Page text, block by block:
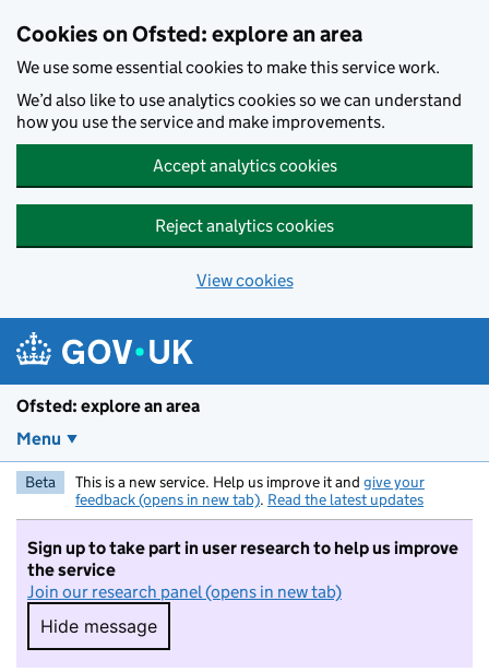
Cookies on Ofsted: explore an area
We use some essential cookies to make this service work.
We’d also like to use analytics cookies so we can understand
how you use the service and make improvements.
Accept analytics cookies
Reject analytics cookies
View cookies
Ofsted: explore an area
Menu
Beta This is a new service. Help us improve it and give your
feedback (opens in new tab). Read the latest updates
Sign up to take part in user research to help us improve
the service
Join our research panel (opens in new tab)
Hide message
Hide message. I do not want to take part in